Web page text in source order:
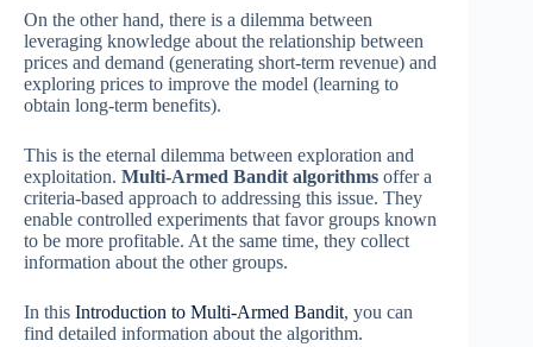
On the other hand, there is a dilemma between
leveraging knowledge about the relationship between
prices and demand (generating short-term revenue) and
exploring prices to improve the model (learning to
obtain long-term benefits).
This is the eternal dilemma between exploration and
exploitation. Multi-Armed Bandit algorithms offer a
criteria-based approach to addressing this issue. They
enable controlled experiments that favor groups known
to be more profitable. At the same time, they collect
information about the other groups.
In this Introduction to Multi-Armed Bandit, you can
find detailed information about the algorithm.